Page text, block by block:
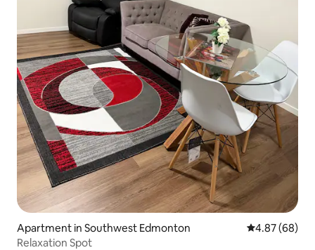
Apartment in Southwest Edmonton 4.87 out of 5
4.87 (68)
Relaxation Spot